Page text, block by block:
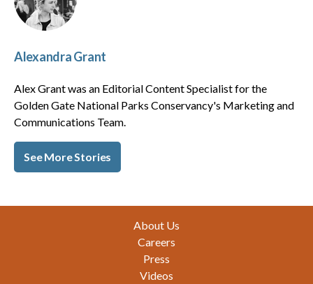
Alexandra Grant
Alex Grant was an Editorial Content Specialist for the
Golden Gate National Parks Conservancy's Marketing and
Communications Team.
See More Stories
About Us
Careers
Press
Videos